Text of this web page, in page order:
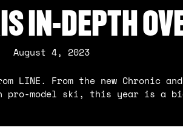
IN-DEPTH
August 4, 2023
LINE. From the new Chronic
pro-model ski, this year is a